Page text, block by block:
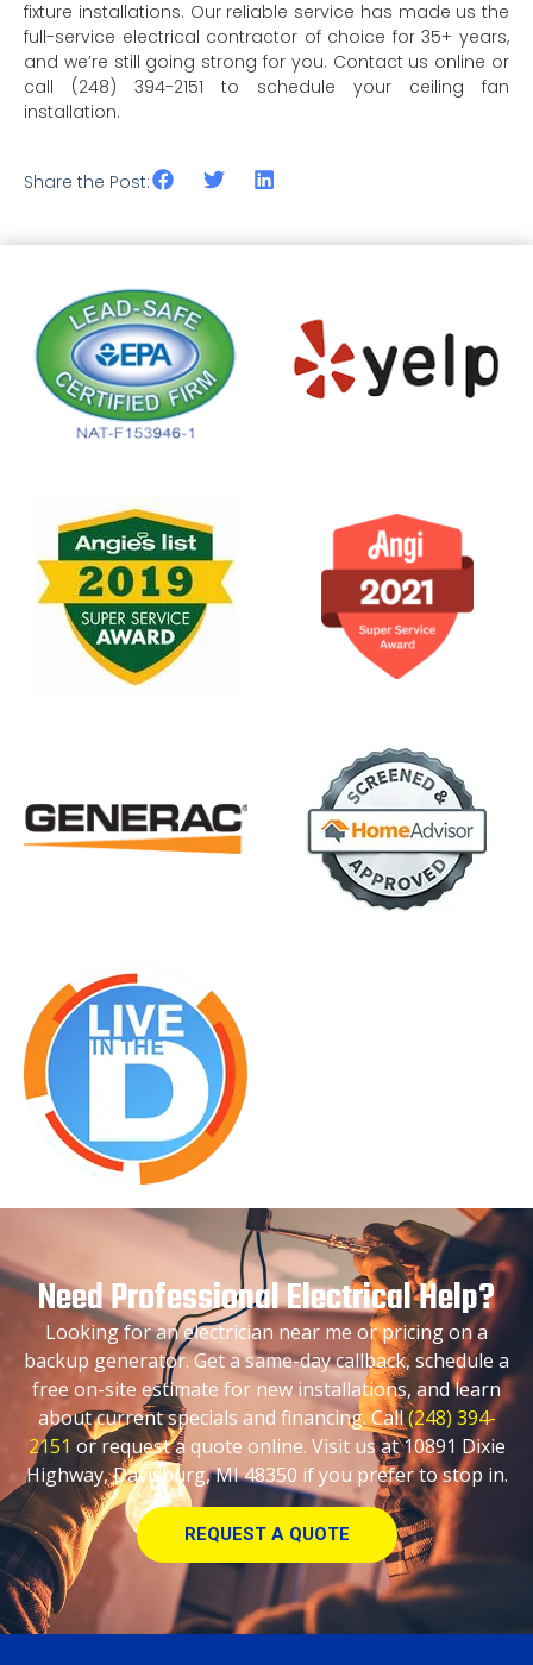
fixture installations. Our reliable service has made us the
full-service electrical contractor of choice for 35+ years,
and we’re still going strong for you. Contact us online or
call (248) 394-2151 to schedule your ceiling fan
installation.
Share the Post:
Need Professional Electrical Help?
Looking for an electrician near me or pricing on a
backup generator. Get a same-day callback, schedule a
free on-site estimate for new installations, and learn
about current specials and financing. Call(248) 394-
2151 or request a quote online. Visit us at 10891 Dixie
Highway, Davisburg, MI 48350 if you prefer to stop in.
REQUEST A QUOTE